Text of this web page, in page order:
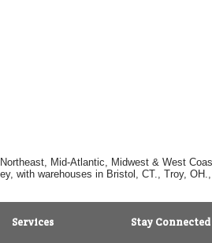
Mid-Atlantic, Midwest & West
with warehouses in Bristol, CT., Troy,
Services Stay Connected